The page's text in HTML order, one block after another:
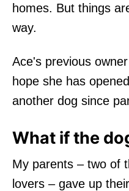
homes. But things
way.
Ace's previous
hope she has
another dog since
What if the
My parents – two of
lovers – gave up